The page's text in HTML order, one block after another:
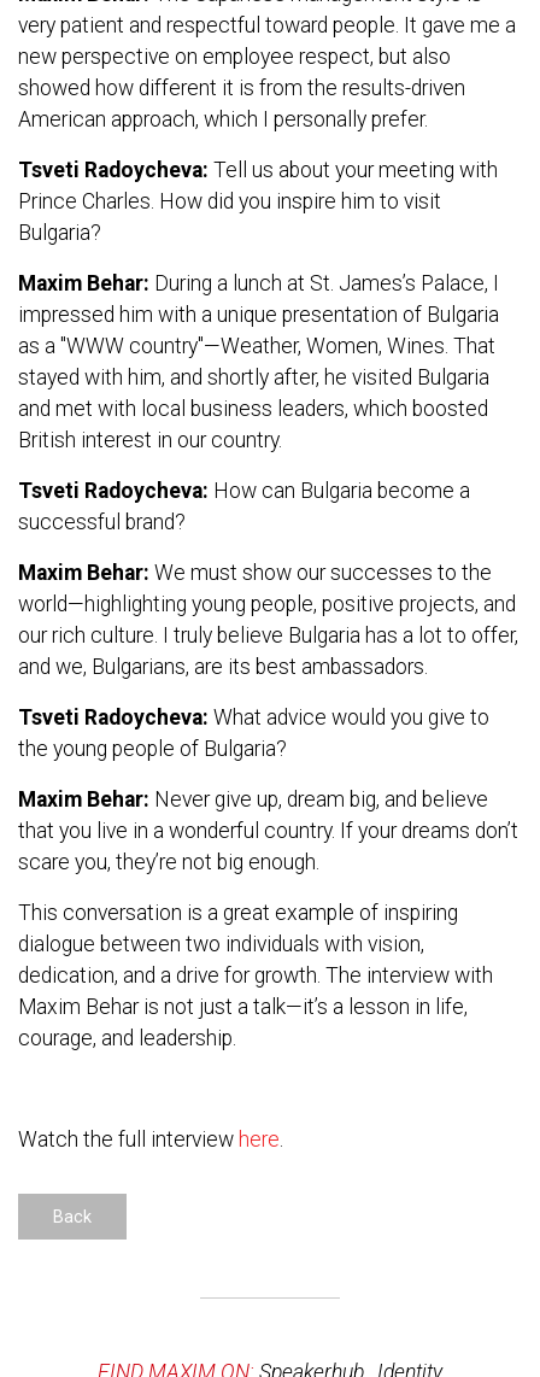
very patient and respectful toward people. It gave me a
new perspective on employee respect, but also
showed how different it is from the results-driven
American approach, which I personally prefer.
Tsveti Radoycheva: Tell us about your meeting with
Prince Charles. How did you inspire him to visit
Bulgaria?
Maxim Behar: During a lunch at St. James’s Palace, I
impressed him with a unique presentation of Bulgaria
as a "WWW country"—Weather, Women, Wines. That
stayed with him, and shortly after, he visited Bulgaria
and met with local business leaders, which boosted
British interest in our country.
Tsveti Radoycheva: How can Bulgaria become a
successful brand?
Maxim Behar: We must show our successes to the
world—highlighting young people, positive projects, and
our rich culture. I truly believe Bulgaria has a lot to offer,
and we, Bulgarians, are its best ambassadors.
Tsveti Radoycheva: What advice would you give to
the young people of Bulgaria?
Maxim Behar: Never give up, dream big, and believe
that you live in a wonderful country. If your dreams don’t
scare you, they’re not big enough.
This conversation is a great example of inspiring
dialogue between two individuals with vision,
dedication, and a drive for growth. The interview with
Maxim Behar is not just a talk—it’s a lesson in life,
courage, and leadership.
Watch the full interview here
Back
FIND MAXIM ON: Speakerhub Identity